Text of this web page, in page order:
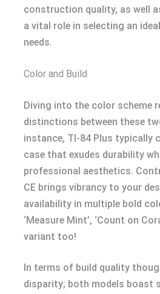
construction quality, as well
a vital role in selecting an
needs.
Color and Build
Diving into the color scheme
distinctions between these
instance, TI-84 Plus typically
case that exudes durability
professional aesthetics.
CE brings vibrancy to your
availability in multiple bold
‘Measure Mint’, ‘Count on
variant too!
In terms of build quality
disparity; both models boast